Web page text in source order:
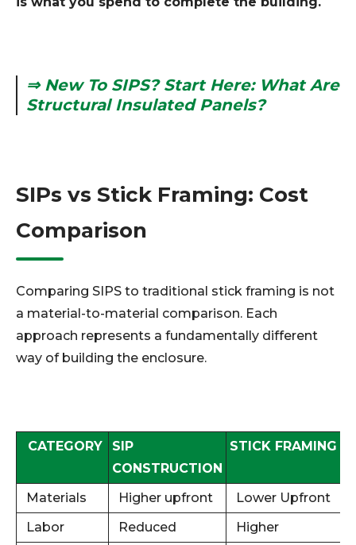
⇒ New To SIPS? Start Here: What Are
Structural Insulated Panels?
SIPs vs Stick Framing: Cost
Comparison
Comparing SIPS to traditional stick framing is not
a material-to-material comparison. Each
approach represents a fundamentally different
way of building the enclosure.
CATEGORY
SIP
CONSTRUCTION
STICK FRAMING
Materials Higher upfront
Lower Upfront
Labor
Reduced
Higher